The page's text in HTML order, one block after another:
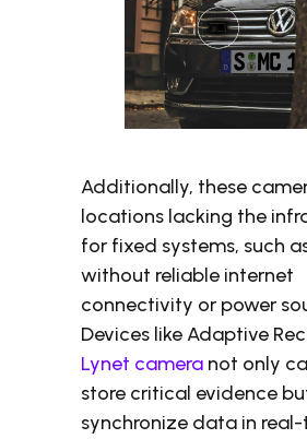
Additionally, these
locations lacking the
for fixed systems, such
without reliable internet
connectivity or power
Devices like Adaptive
Lynet camera not only
store critical evidence
synchronize data in